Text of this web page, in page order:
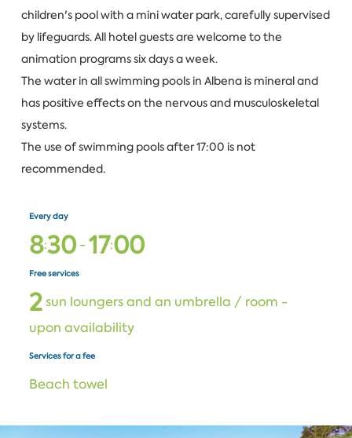
children's pool with a mini water park, carefully supervised
by lifeguards. All hotel guests are welcome to the
animation programs six days a week.
The water in all swimming pools in Albena is mineral and
has positive effects on the nervous and musculoskeletal
systems.
The use of swimming pools after 17:00 is not
recommended.
Every day
8:30-17:00
Free services
2sun loungers and an umbrella / room -
upon availability
Services for a fee
Beach towel